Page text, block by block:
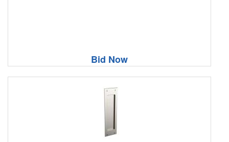
Bid Now